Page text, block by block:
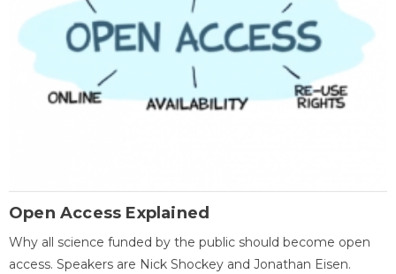
Open Access Explained
Why all science funded by the public should become open
access. Speakers are Nick Shockey and Jonathan Eisen.